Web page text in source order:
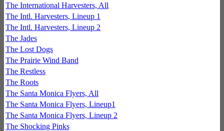
The International Harvesters, All
The Intl. Harvesters, Lineup 1
The Intl. Harvesters, Lineup 2
The Jades
The Lost Dogs
The Prairie Wind Band
The Restless
The Roots
The Santa Monica Flyers, All
The Santa Monica Flyers, Lineup1
The Santa Monica Flyers, Lineup 2
The Shocking Pinks